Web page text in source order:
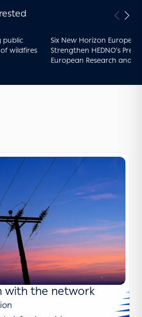
public
wildfires
Six New Horizon Europe
Strengthen HEDNO’s
European Research and
with the network